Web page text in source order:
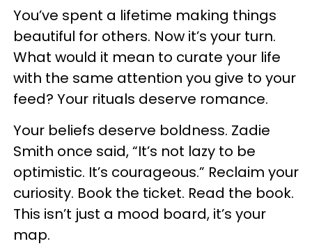
You’ve spent a lifetime making things
beautiful for others. Now it’s your turn.
What would it mean to curate your life
with the same attention you give to your
feed? Your rituals deserve romance.
Your beliefs deserve boldness. Zadie
Smith once said, “It’s not lazy to be
optimistic. It’s courageous.” Reclaim your
curiosity. Book the ticket. Read the book.
This isn’t just a mood board, it’s your
map.